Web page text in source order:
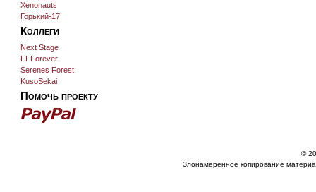
Xenonauts
Горький-17
Коллеги
Next Stage
FFForever
Serenes Forest
KusoSekai
Помочь проекту
©
Злонамеренное копирование